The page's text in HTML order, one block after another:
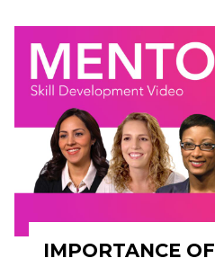
IMPORTANCE